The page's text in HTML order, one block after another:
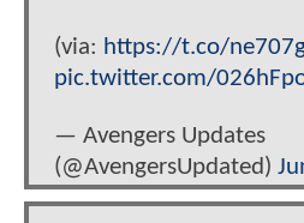
(via: https://t.co/
pic.twitter.com/
— Avengers Updates
(@AvengersUpdated)